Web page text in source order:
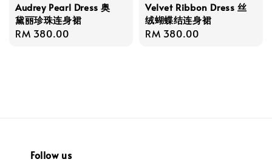
Audrey Pearl Dress 奥
黛丽珍珠连身裙
Regular
RM 380.00
Velvet Ribbon Dress 丝
绒蝴蝶结连身裙
Regular
RM 380.00
Follow us